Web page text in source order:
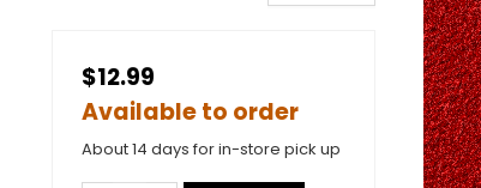
$12.99
Available to order
About 14 days for in-store pick up